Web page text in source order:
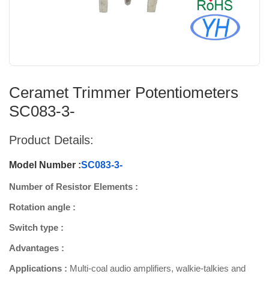
Ceramet Trimmer Potentiometers
SC083-3-
Product Details:
Model Number :SC083-3-
Number of Resistor Elements :
Rotation angle :
Switch type :
Advantages :
Applications : Multi-coal audio amplifiers, walkie-talkies and